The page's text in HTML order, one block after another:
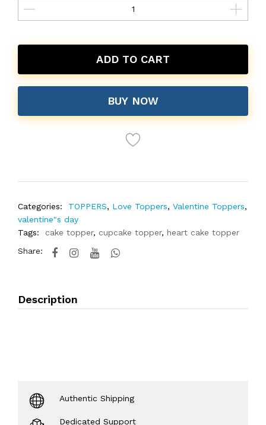
ADD TO CART
BUY NOW
Categories: TOPPERS, Love Toppers, Valentine Toppers,
valentine"s day
Tags:
cake topper, cupcake topper, heart cake topper
Share:
Description
Authentic Shipping
Dedicated Support